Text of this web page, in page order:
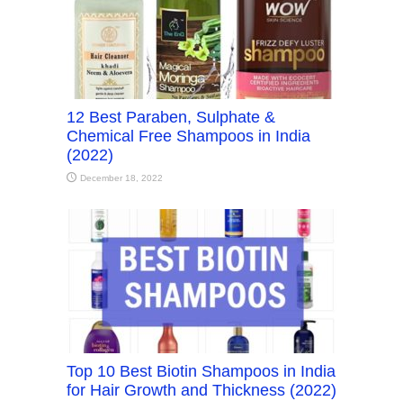
12 Best Paraben, Sulphate &
Chemical Free Shampoos in India
(2022)
December 18, 2022
Top 10 Best Biotin Shampoos in India
for Hair Growth and Thickness (2022)